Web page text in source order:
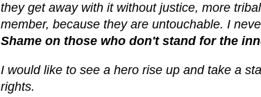
they get away with it without justice, more
member, because they are untouchable. I
Shame on those who don't stand for the
I would like to see a hero rise up and take a
rights.